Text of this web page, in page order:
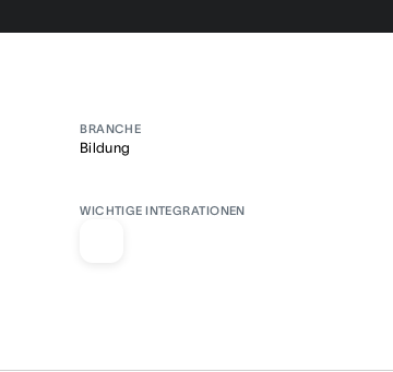
BRANCHE
Bildung
WICHTIGE INTEGRATIONEN